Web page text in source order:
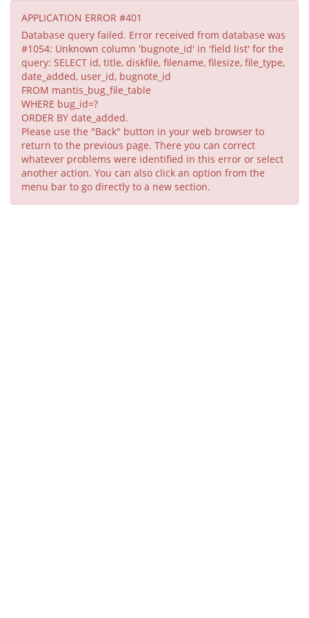
APPLICATION ERROR #401
Database query failed. Error received from database was
#1054: Unknown column 'bugnote_id' in 'field list' for the
query: SELECT id, title, diskfile, filename, filesize, file_type,
date_added, user_id, bugnote_id
FROM mantis_bug_file_table
WHERE bug_id=?
ORDER BY date_added.
Please use the "Back" button in your web browser to
return to the previous page. There you can correct
whatever problems were identified in this error or select
another action. You can also click an option from the
menu bar to go directly to a new section.